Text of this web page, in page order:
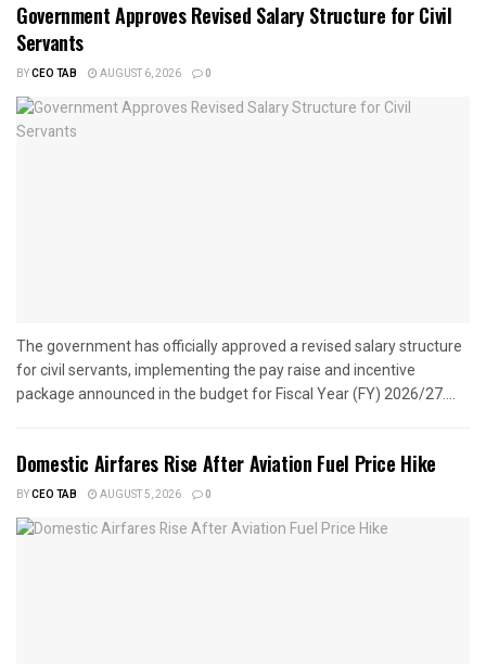
Government Approves Revised Salary Structure for Civil
Servants
BYCEO TAB AUGUST 6, 2026 0
The government has officially approved a revised salary structure
for civil servants, implementing the pay raise and incentive
package announced in the budget for Fiscal Year (FY) 2026/27....
Domestic Airfares Rise After Aviation Fuel Price Hike
BYCEO TAB AUGUST 5, 2026 0